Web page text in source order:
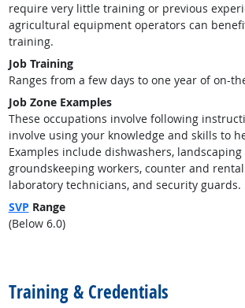
require very little training or previous
agricultural equipment operators can
training.
Job Training
Ranges from a few days to one year of on-
Job Zone Examples
These occupations involve following
involve using your knowledge and skills to
Examples include dishwashers, landscaping
groundskeeping workers, counter and
laboratory technicians, and security guards.
SVP Range
(Below 6.0)
Training & Credentials